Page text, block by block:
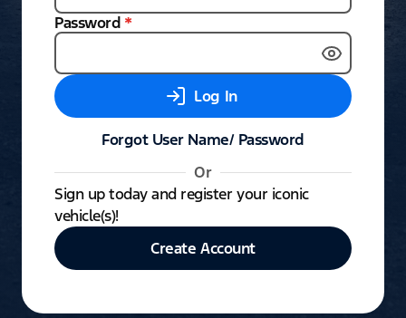
Password *
Log In
Forgot User Name/ Password
Or
Sign up today and register your iconic
vehicle(s)!
Create Account